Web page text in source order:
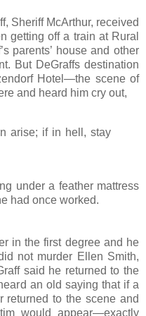
Sheriff McArthur, received
getting off a train at Rural
parents’ house and other
But DeGraffs destination
Hotel—the scene of
and heard him cry out,
arise; if in hell, stay
under a feather mattress
had once worked.
in the first degree and he
not murder Ellen Smith,
said he returned to the
an old saying that if a
returned to the scene and
would appear—exactly